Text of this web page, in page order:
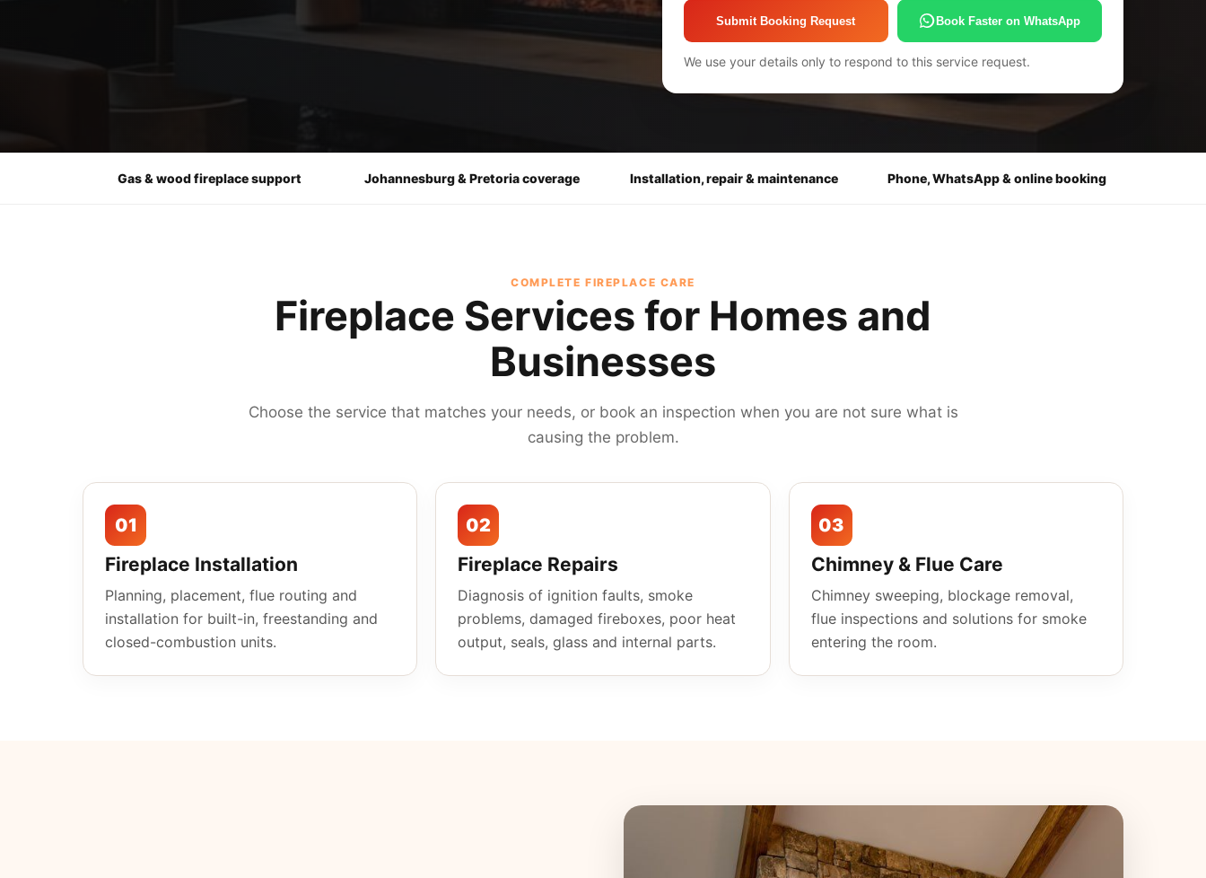
Submit Booking Request Book Faster on WhatsApp
We use your details only to respond to this service request.
Gas & wood fireplace support Johannesburg & Pretoria coverage Installation, repair & maintenance Phone, WhatsApp & online booking
COMPLETE FIREPLACE CARE
Fireplace Services for Homes and
Businesses
Choose the service that matches your needs, or book an inspection when you are not sure what is
causing the problem.
01
Fireplace Installation
Planning, placement, flue routing and
installation for built-in, freestanding and
closed-combustion units.
02
Fireplace Repairs
Diagnosis of ignition faults, smoke
problems, damaged fireboxes, poor heat
output, seals, glass and internal parts.
03
Chimney & Flue Care
Chimney sweeping, blockage removal,
flue inspections and solutions for smoke
entering the room.